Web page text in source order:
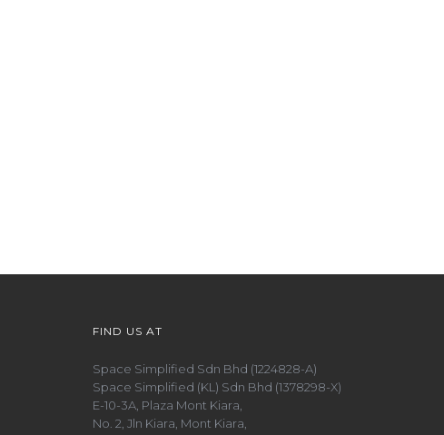
FIND US AT
Space Simplified Sdn Bhd (1224828-A)
Space Simplified (KL) Sdn Bhd (1378298-X)
E-10-3A, Plaza Mont Kiara,
No. 2, Jln Kiara, Mont Kiara,